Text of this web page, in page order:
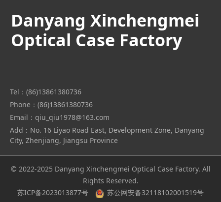
Danyang Xinchengmei
Optical Case Factory
Tel：(86)13861380736
Phone：(86)13861380736
Email：qiu_qiu1978@163.com
Add：No. 16 Liyao Road East, Development Zone, Danyang
City, Zhenjiang, Jiangsu Province
© 2022-2025 Danyang Xinchengmei Optical Case Factory. All
Rights Reserved.
苏ICP备2023013877号
苏公网安备32118102001519号